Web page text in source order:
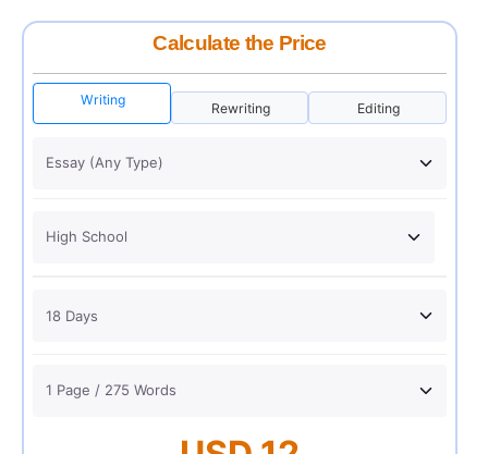
Calculate the Price
Writing
Rewriting Editing